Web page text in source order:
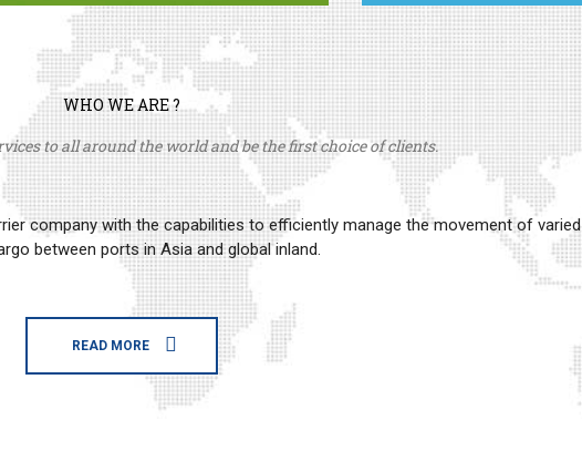
WHO WE ARE ?
to all around the world and be the first choice of clients.
company with the capabilities to efficiently manage the movement of varied
between ports in Asia and global inland.
READ MORE